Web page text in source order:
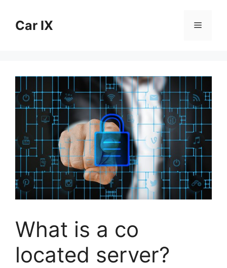
contentCar IX Menu
What is a co
located server?